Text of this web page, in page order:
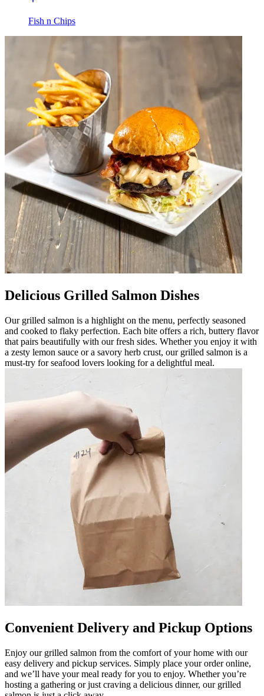
Fish n Chips
Delicious Grilled Salmon Dishes
Our grilled salmon is a highlight on the menu, perfectly seasoned
and cooked to flaky perfection. Each bite offers a rich, buttery flavor
that pairs beautifully with our fresh sides. Whether you enjoy it with
a zesty lemon sauce or a savory herb crust, our grilled salmon is a
must-try for seafood lovers looking for a delightful meal.
Convenient Delivery and Pickup Options
Enjoy our grilled salmon from the comfort of your home with our
easy delivery and pickup services. Simply place your order online,
and we’ll have your meal ready for you to enjoy. Whether you’re
hosting a gathering or just craving a delicious dinner, our grilled